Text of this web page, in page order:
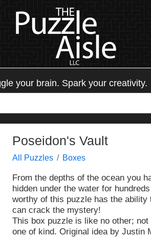
your brain. Spark your creativity.
Poseidon's Vault
All Puzzles Boxes
From the depths of the ocean you
hidden under the water for
worthy of this puzzle has the
can crack the mystery!
This box puzzle is like no other;
one of kind. Original idea by Justin